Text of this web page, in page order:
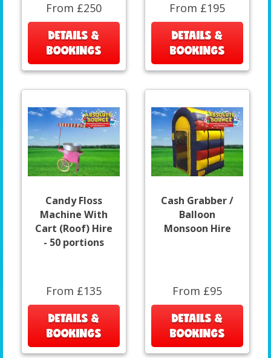
From £250
DETAILS &
BOOKINGS
From £195
DETAILS &
BOOKINGS
Candy Floss
Machine With
Cart (Roof) Hire
- 50 portions
From £135
DETAILS &
BOOKINGS
Cash Grabber /
Balloon
Monsoon Hire
From £95
DETAILS &
BOOKINGS